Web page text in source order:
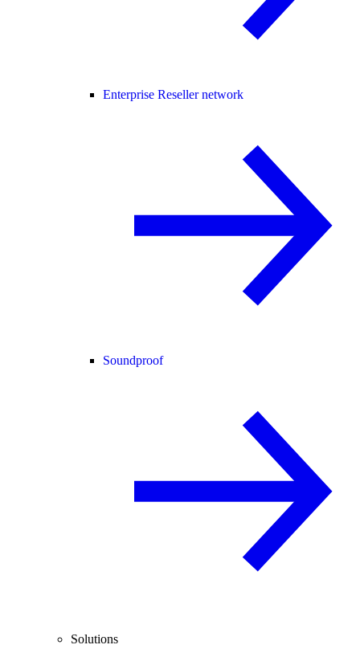
Enterprise Reseller network
Soundproof
Solutions